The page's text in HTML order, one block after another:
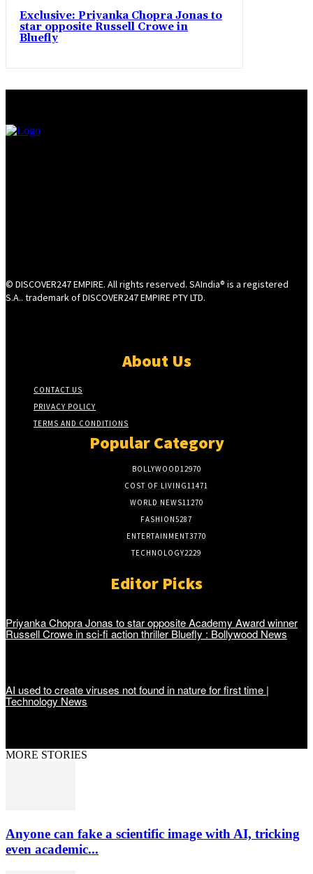
Exclusive: Priyanka Chopra Jonas to
star opposite Russell Crowe in
Bluefly
© DISCOVER247 EMPIRE. All rights reserved. SAIndia® is a registered
S.A.. trademark of DISCOVER247 EMPIRE PTY LTD.
About Us
CONTACT US
PRIVACY POLICY
TERMS AND CONDITIONS
Popular Category
BOLLYWOOD12970
COST OF LIVING11471
WORLD NEWS11270
FASHION5287
ENTERTAINMENT3770
TECHNOLOGY2229
Editor Picks
Priyanka Chopra Jonas to star opposite Academy Award winner
Russell Crowe in sci-fi action thriller Bluefly : Bollywood News
AI used to create viruses not found in nature for first time |
Technology News
MORE STORIES
Anyone can fake a scientific image with AI, tricking
even academic...